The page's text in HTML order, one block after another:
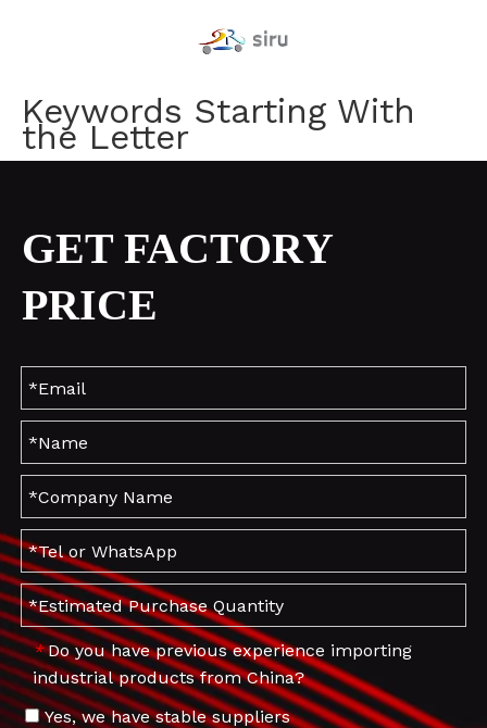
Keywords Starting With
the Letter
GET FACTORY
PRICE
* Do you have previous experience importing
industrial products from China?
Yes, we have stable suppliers